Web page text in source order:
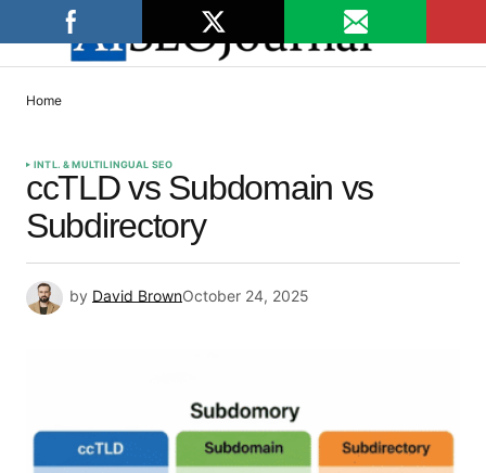
Home
INTL. & MULTILINGUAL SEO
ccTLD vs Subdomain vs
Subdirectory
by David BrownOctober 24, 2025